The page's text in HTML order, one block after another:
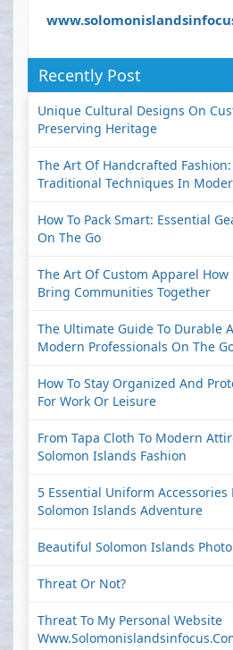
Recently Post
Unique Cultural Designs On
Preserving Heritage
The Art Of Handcrafted
Traditional Techniques In
How To Pack Smart: Essential
On The Go
The Art Of Custom Apparel
Bring Communities Together
The Ultimate Guide To Durable
Modern Professionals On The
How To Stay Organized And
For Work Or Leisure
From Tapa Cloth To Modern
Solomon Islands Fashion
5 Essential Uniform Accessories
Solomon Islands Adventure
Beautiful Solomon Islands
Threat Or Not?
Threat To My Personal Website